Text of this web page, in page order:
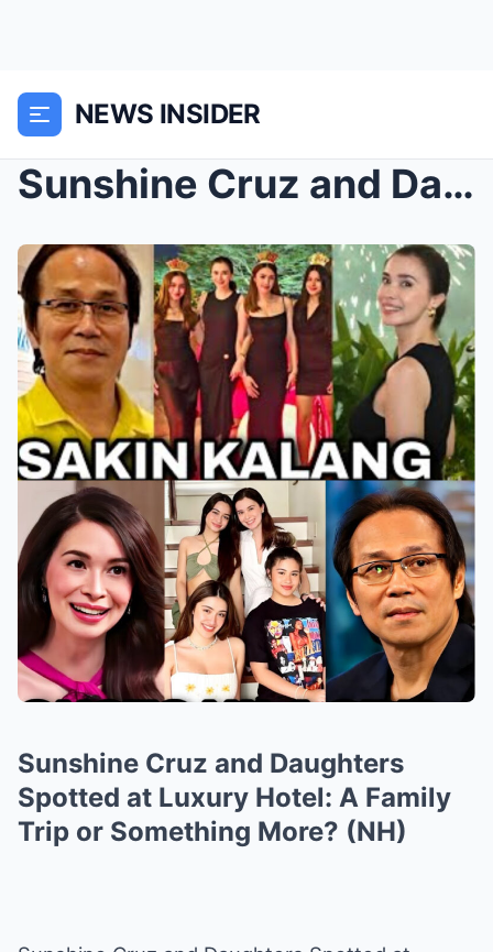
NEWS INSIDER
Sunshine Cruz and Daughters Spotted at Luxury Hote...
Sunshine Cruz and Daughters
Spotted at Luxury Hotel: A Family
Trip or Something More? (NH)